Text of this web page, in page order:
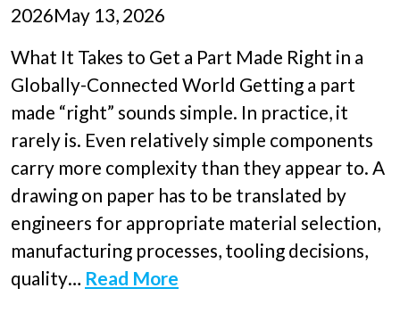
2026May 13, 2026
What It Takes to Get a Part Made Right in a
Globally-Connected World Getting a part
made “right” sounds simple. In practice, it
rarely is. Even relatively simple components
carry more complexity than they appear to. A
drawing on paper has to be translated by
engineers for appropriate material selection,
manufacturing processes, tooling decisions,
quality… Read More